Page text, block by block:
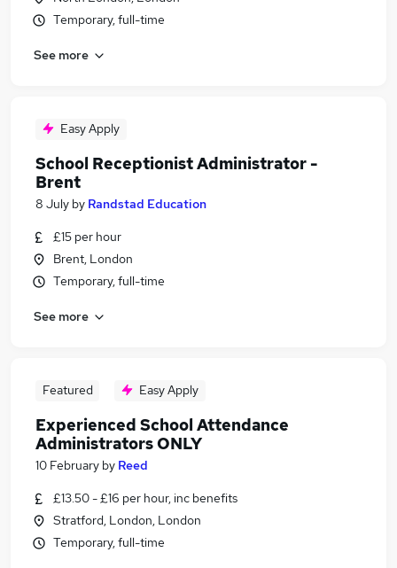
Temporary, full-time
See more
Easy Apply
School Receptionist Administrator -
Brent
8 July by Randstad Education
£15 per hour
Brent, London
Temporary, full-time
See more
Featured Easy Apply
Experienced School Attendance
Administrators ONLY
10 February by Reed
£13.50 - £16 per hour, inc benefits
Stratford, London, London
Temporary, full-time